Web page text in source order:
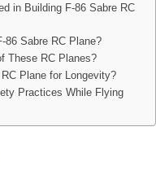
in Building F-86 Sabre RC
86 Sabre RC Plane?
These RC Planes?
Plane for Longevity?
Practices While Flying